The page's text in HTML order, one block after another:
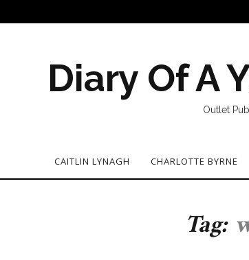
Diary Of A
Outlet
CAITLIN LYNAGH CHARLOTTE BYRNE
Tag: